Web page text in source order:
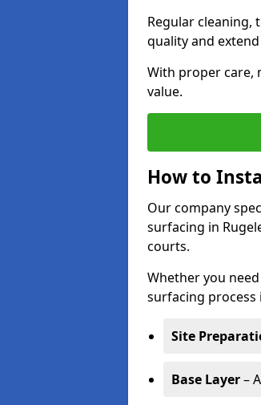
Regular cleaning,
quality and
With proper care,
value.
How to
Our company
surfacing in
courts.
Whether you
surfacing process
Site
Base Layer–